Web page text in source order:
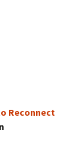
Reconnect